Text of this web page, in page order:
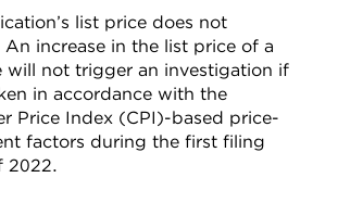
list price does not
An increase in the list price of a
will not trigger an investigation if
in accordance with the
Price Index (CPI)-based price-
factors during the first filing
2022.